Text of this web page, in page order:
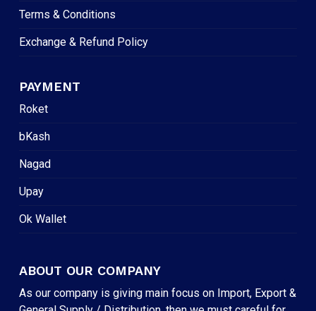
Terms & Conditions
Exchange & Refund Policy
PAYMENT
Roket
bKash
Nagad
Upay
Ok Wallet
ABOUT OUR COMPANY
As our company is giving main focus on Import, Export &